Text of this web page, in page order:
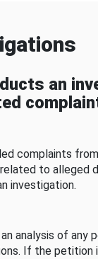
an
complaints
to alleged
investigation.
analysis of any
If the petition